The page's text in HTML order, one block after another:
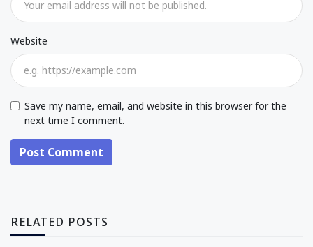
Website
Save my name, email, and website in this browser for the
next time I comment.
Post Comment
RELATED POSTS